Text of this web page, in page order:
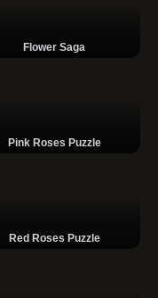
Flower Saga
Pink Roses Puzzle
Red Roses Puzzle